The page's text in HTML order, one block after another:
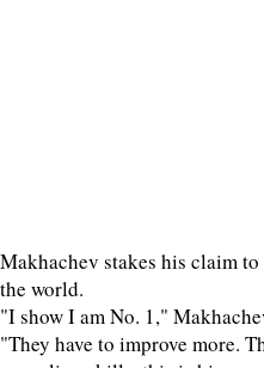
Makhachev stakes his claim
the world.
"I show I am No. 1,"
"They have to improve more.